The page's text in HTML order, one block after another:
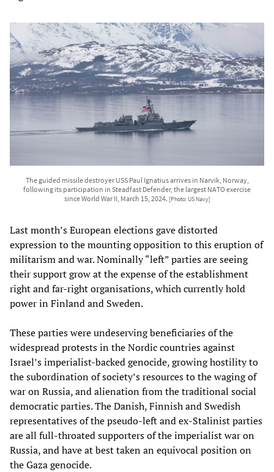
The guided missile destroyer USS Paul Ignatius arrives in Narvik, Norway,
following its participation in Steadfast Defender, the largest NATO exercise
since World War II, March 15, 2024. [Photo: US Navy]
Last month’s European elections gave distorted
expression to the mounting opposition to this eruption of
militarism and war. Nominally “left” parties are seeing
their support grow at the expense of the establishment
right and far-right organisations, which currently hold
power in Finland and Sweden.
These parties were undeserving beneficiaries of the
widespread protests in the Nordic countries against
Israel’s imperialist-backed genocide, growing hostility to
the subordination of society’s resources to the waging of
war on Russia, and alienation from the traditional social
democratic parties. The Danish, Finnish and Swedish
representatives of the pseudo-left and ex-Stalinist parties
are all full-throated supporters of the imperialist war on
Russia, and have at best taken an equivocal position on
the Gaza genocide.